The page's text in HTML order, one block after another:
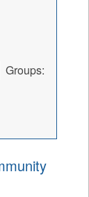
Groups: